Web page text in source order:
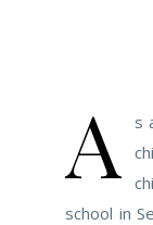
A
s
school in